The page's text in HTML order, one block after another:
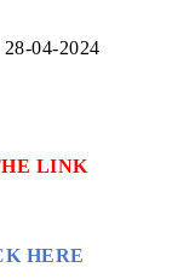
28-04-2024
LINK
HERE